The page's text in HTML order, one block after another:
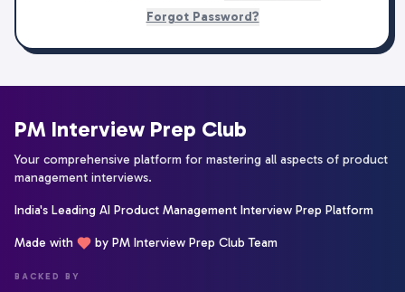
Forgot Password?
PM Interview Prep Club
Your comprehensive platform for mastering all aspects of product
management interviews.
India's Leading AI Product Management Interview Prep Platform
Made with by PM Interview Prep Club Team
BACKED BY